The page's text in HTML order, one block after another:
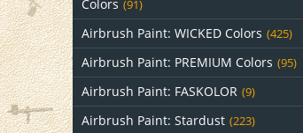
Colors (91)
Airbrush Paint: WICKED Colors (425)
Airbrush Paint: PREMIUM Colors (95)
Airbrush Paint: FASKOLOR (9)
Airbrush Paint: Stardust (223)